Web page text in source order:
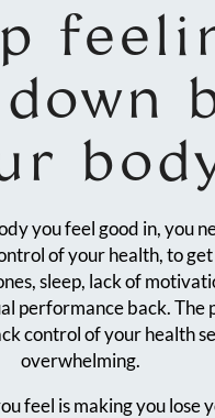
you feel good in, you
of your health, to
sleep, lack of
performance back. The
control of your health
overwhelming.
feel is making you lose